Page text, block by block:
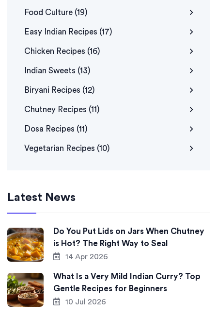
Food Culture (19)
Easy Indian Recipes (17)
Chicken Recipes (16)
Indian Sweets (13)
Biryani Recipes (12)
Chutney Recipes (11)
Dosa Recipes (11)
Vegetarian Recipes (10)
Latest News
Do You Put Lids on Jars When Chutney
is Hot? The Right Way to Seal
14 Apr 2026
What Is a Very Mild Indian Curry? Top
Gentle Recipes for Beginners
10 Jul 2026